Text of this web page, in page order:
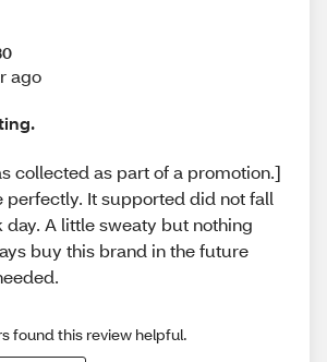
ago
collected as part of a promotion.]
perfectly. It supported did not fall
A little sweaty but nothing
buy this brand in the future
found this review helpful.